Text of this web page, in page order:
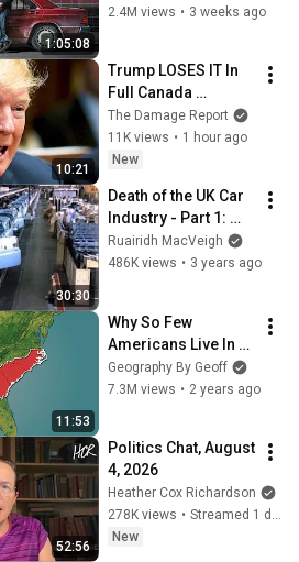
1:05:08
Prove The Economy
2.4M views • 3 weeks ago
10:21
Trump LOSES IT In
Full Canada
Meltdown After
Stunning Mark
Carney Blow
The Damage Report
11K views • 1 hour ago
New
30:30
Death of the UK Car
Industry - Part 1:
BMC
Ruairidh MacVeigh
486K views • 3 years ago
11:53
Why So Few
Americans Live In
This HUGE Area Of
The East Coast
Geography By Geoff
7.3M views • 2 years ago
52:56
Politics Chat, August
4, 2026
Heather Cox Richardson
278K views •
Streamed 1 day ago
New